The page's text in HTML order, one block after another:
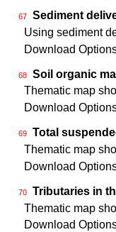
67
Sediment
Using sediment
Download
68
Soil organic
Thematic map
Download
69
Total
Thematic map
Download
70
Tributaries in
Thematic map
Download